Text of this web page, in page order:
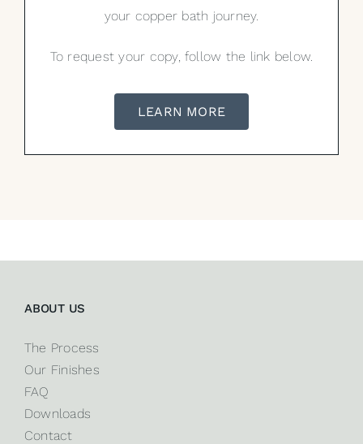
your copper bath journey.
To request your copy, follow the link below.
LEARN MORE
ABOUT US
The Process
Our Finishes
FAQ
Downloads
Contact